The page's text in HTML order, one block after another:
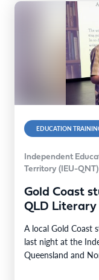
EDUCATION
Independent
Territory (IEU-QNT)
Gold Coast
QLD
A local Gold Coast
last night at the
Queensland and